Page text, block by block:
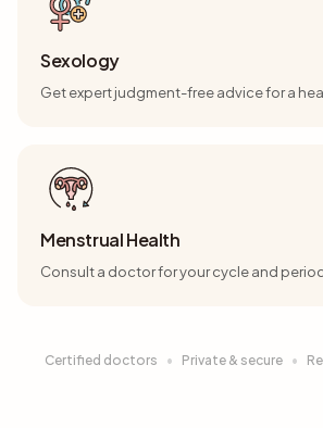
Sexology
Get expert judgment-free advice for a
Menstrual Health
Consult a doctor for your cycle and
Certified doctors • Private & secure •